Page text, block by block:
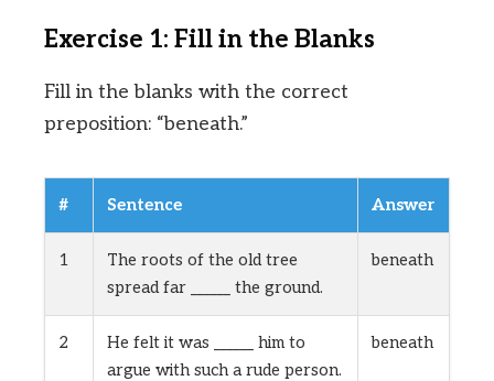
Exercise 1: Fill in the Blanks
Fill in the blanks with the correct
preposition: “beneath.”
# Sentence Answer
1
The roots of the old tree
spread far ______ the ground.
beneath
2
He felt it was ______ him to
argue with such a rude person.
beneath